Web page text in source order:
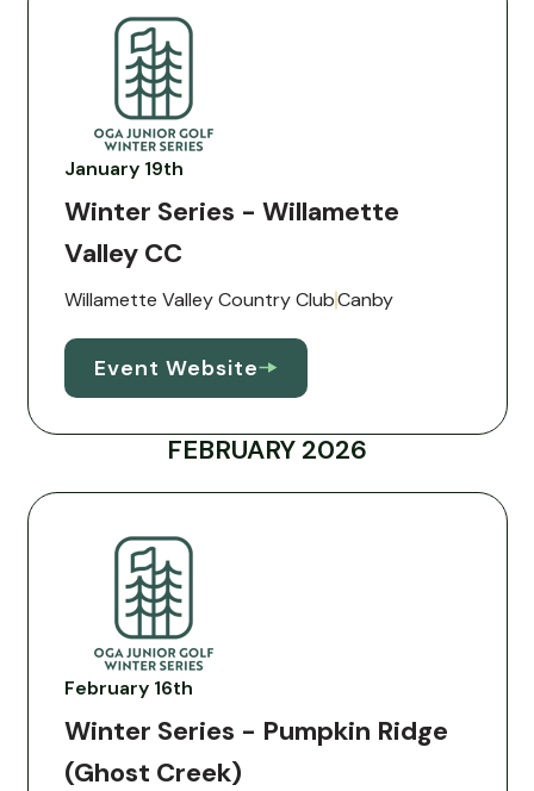
January 19th
Winter Series - Willamette
Valley CC
Willamette Valley Country ClubCanby
Event Website
FEBRUARY 2026
February 16th
Winter Series - Pumpkin Ridge
(Ghost Creek)